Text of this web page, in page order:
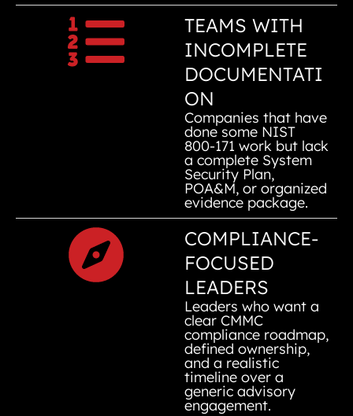
TEAMS WITH
INCOMPLETE
DOCUMENTATI
ON
Companies that have
done some NIST
800-171 work but lack
a complete System
Security Plan,
POA&M, or organized
evidence package.
COMPLIANCE-
FOCUSED
LEADERS
Leaders who want a
clear CMMC
compliance roadmap,
defined ownership,
and a realistic
timeline over a
generic advisory
engagement.